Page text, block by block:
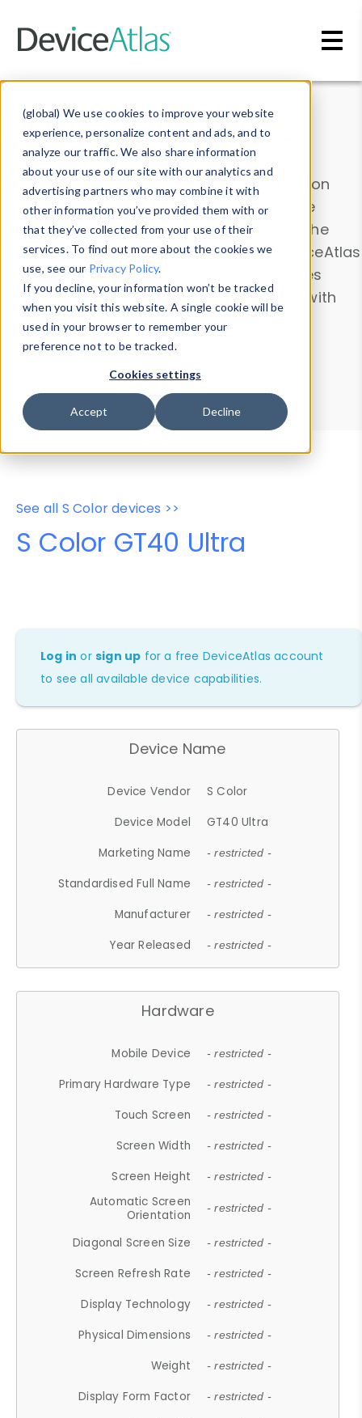
(global) We use cookies to improve your website
experience, personalize content and ads, and to
analyze our traffic. We also share information
about your use of our site with our analytics and
advertising partners who may combine it with
other information you’ve provided them with or
that they’ve collected from your use of their
services. To find out more about the cookies we
use, see our Privacy Policy.
If you decline, your information won’t be tracked
when you visit this website. A single cookie will be
used in your browser to remember your
preference not to be tracked.
Cookies settings
Accept Decline
Data & Insights
Explore our device data. Drill into information
and properties on all devices or contribute
information with theDevice Browser
. Use the
Data Explorerto explore and analyze DeviceAtlas
data. Check our available device properties
from ourProperty List. Test a User-Agent with
theHTTP Headers Parser.
Device Browser
Data Explorer
Properties
User-Agent Tester
See all S Color devices >>
S Color GT40 Ultra
Log in orsign up for a free DeviceAtlas account
to see all available device capabilities.
Device Name
Device Vendor
S Color
Device Model
GT40 Ultra
Marketing Name
- restricted -
Standardised Full Name - restricted -
Manufacturer - restricted -
Year Released - restricted -
Hardware
Mobile Device - restricted -
Primary Hardware Type - restricted -
Touch Screen - restricted -
Screen Width - restricted -
Screen Height - restricted -
Automatic Screen
Orientation
- restricted -
Diagonal Screen Size - restricted -
Screen Refresh Rate - restricted -
Display Technology - restricted -
Physical Dimensions - restricted -
Weight - restricted -
Display Form Factor - restricted -